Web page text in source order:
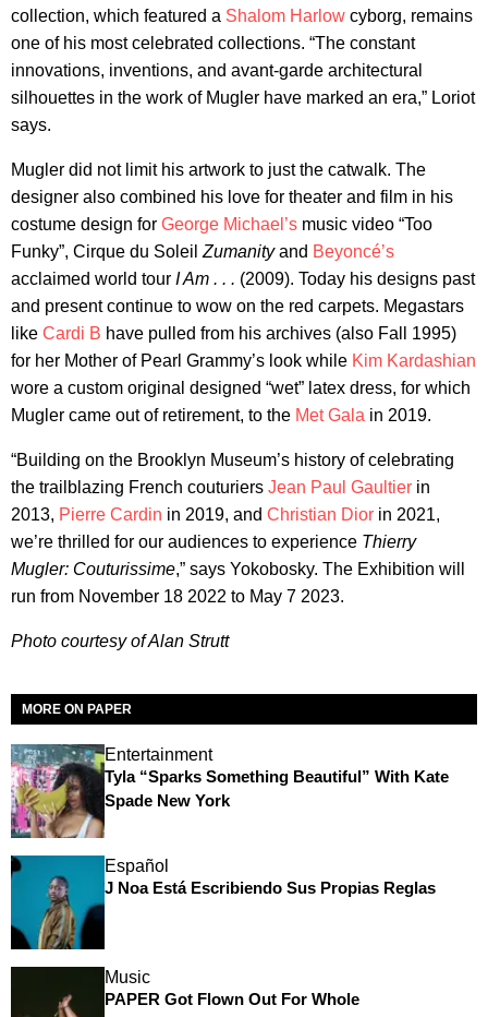
collection, which featured a Shalom Harlow cyborg, remains
one of his most celebrated collections. “The constant
innovations, inventions, and avant-garde architectural
silhouettes in the work of Mugler have marked an era,” Loriot
says.
Mugler did not limit his artwork to just the catwalk. The
designer also combined his love for theater and film in his
costume design for George Michael’s music video “Too
Funky”, Cirque du Soleil Zumanityand Beyoncé’s
acclaimed world tour I Am . . . (2009). Today his designs past
and present continue to wow on the red carpets. Megastars
like Cardi B have pulled from his archives (also Fall 1995)
for her Mother of Pearl Grammy’s look while Kim Kardashian
wore a custom original designed “wet” latex dress, for which
Mugler came out of retirement, to the Met Gala in 2019.
“Building on the Brooklyn Museum’s history of celebrating
the trailblazing French couturiers Jean Paul Gaultier in
2013, Pierre Cardin in 2019, and Christian Dior in 2021,
we’re thrilled for our audiences to experience Thierry
Mugler: Couturissime,” says Yokobosky. The Exhibition will
run from November 18 2022 to May 7 2023.
Photo courtesy of Alan Strutt
MORE ON PAPER
Entertainment
Tyla “Sparks Something Beautiful” With Kate
Spade New York
Español
J Noa Está Escribiendo Sus Propias Reglas
Music
PAPER Got Flown Out For Whole